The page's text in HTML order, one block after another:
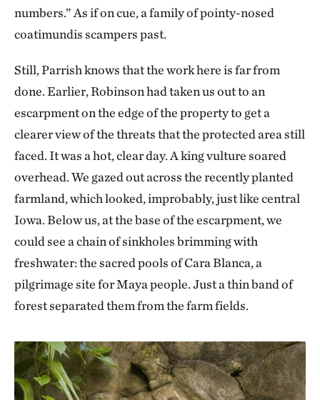
numbers.” As if on cue, a family of pointy-nosed
coatimundis scampers past.
Still, Parrish knows that the work here is far from
done. Earlier, Robinson had taken us out to an
escarpment on the edge of the property to get a
clearer view of the threats that the protected area still
faced. It was a hot, clear day. A king vulture soared
overhead. We gazed out across the recently planted
farmland, which looked, improbably, just like central
Iowa. Below us, at the base of the escarpment, we
could see a chain of sinkholes brimming with
freshwater: the sacred pools of Cara Blanca, a
pilgrimage site for Maya people. Just a thin band of
forest separated them from the farm fields.